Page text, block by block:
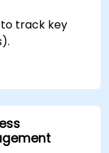
track key
for
collaboration